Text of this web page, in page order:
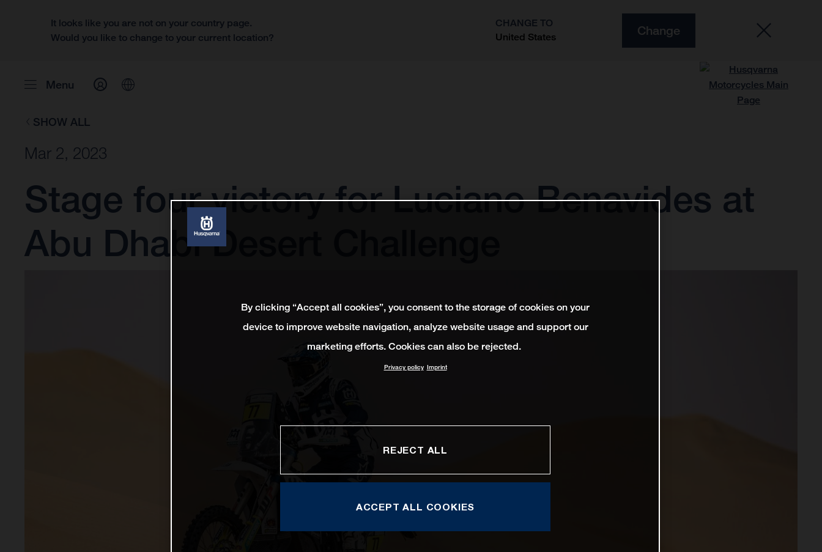
It looks like you are not on your country page.
Would you like to change to your current location?
CHANGE TO
United States
Change
Menu
SHOW ALL
Mar 2, 2023
Stage four victory for Luciano Benavides at
Abu Dhabi Desert Challenge
By clicking “Accept all cookies”, you consent to the storage of cookies on your
device to improve website navigation, analyze website usage and support our
marketing efforts. Cookies can also be rejected.
Privacy policy Imprint
REJECT ALL
ACCEPT ALL COOKIES